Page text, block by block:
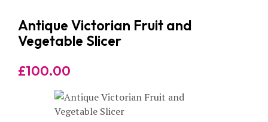
Antique Victorian Fruit and
Vegetable Slicer
£100.00